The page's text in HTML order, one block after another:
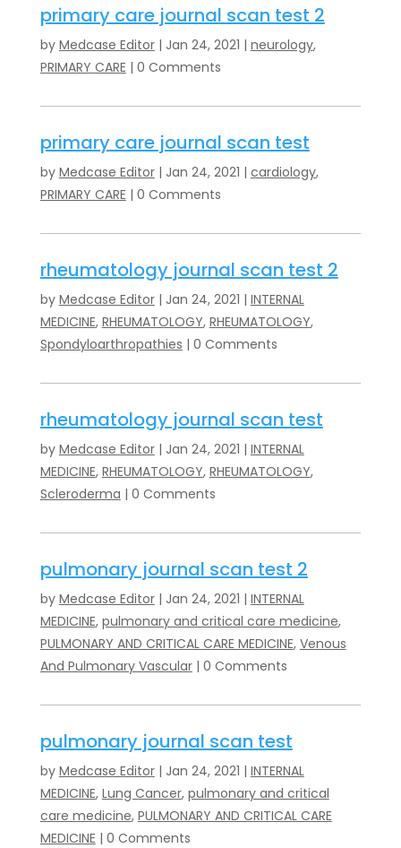
primary care journal scan test 2
by Medcase Editor| Jan 24, 2021 | neurology,
PRIMARY CARE | 0 Comments
primary care journal scan test
by Medcase Editor| Jan 24, 2021 | cardiology,
PRIMARY CARE | 0 Comments
rheumatology journal scan test 2
by Medcase Editor| Jan 24, 2021 | INTERNAL
MEDICINE, RHEUMATOLOGY, RHEUMATOLOGY,
Spondyloarthropathies | 0 Comments
rheumatology journal scan test
by Medcase Editor| Jan 24, 2021 | INTERNAL
MEDICINE, RHEUMATOLOGY, RHEUMATOLOGY,
Scleroderma | 0 Comments
pulmonary journal scan test 2
by Medcase Editor| Jan 24, 2021 | INTERNAL
MEDICINE, pulmonary and critical care medicine,
PULMONARY AND CRITICAL CARE MEDICINE, Venous
And Pulmonary Vascular| 0 Comments
pulmonary journal scan test
by Medcase Editor| Jan 24, 2021 | INTERNAL
MEDICINE, Lung Cancer, pulmonary and critical
care medicine, PULMONARY AND CRITICAL CARE
MEDICINE | 0 Comments